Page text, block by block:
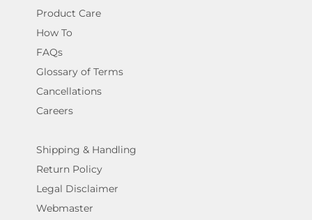
Product Care
How To
FAQs
Glossary of Terms
Cancellations
Careers
Shipping & Handling
Return Policy
Legal Disclaimer
Webmaster